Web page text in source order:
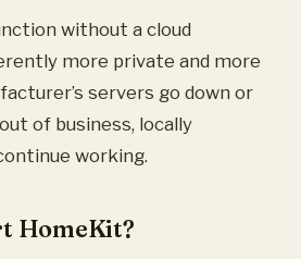
without a cloud
more private and more
servers go down or
of business, locally
working.
HomeKit?